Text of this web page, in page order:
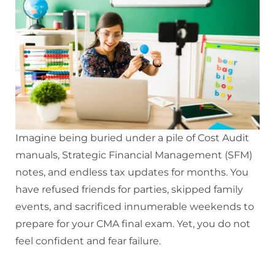
Imagine being buried under a pile of Cost Audit
manuals, Strategic Financial Management (SFM)
notes, and endless tax updates for months. You
have refused friends for parties, skipped family
events, and sacrificed innumerable weekends to
prepare for your CMA final exam. Yet, you do not
feel confident and fear failure.